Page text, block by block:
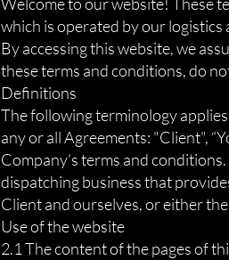
which is operated by our
By accessing this website, we
these terms and conditions, do
Definitions
The following terminology
any or all Agreements: "Client",
Company’s terms and
dispatching business that
Client and ourselves, or either
Use of the website
2.1 The content of the pages of